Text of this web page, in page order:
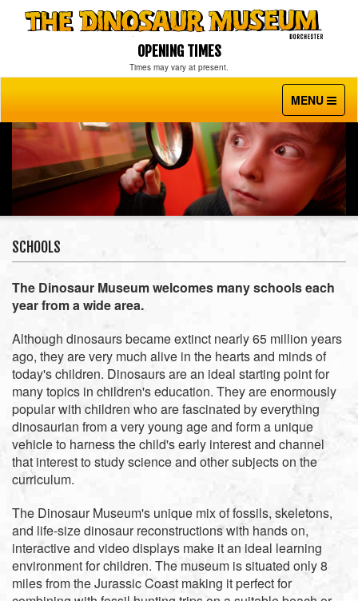
OPENING TIMES
Times may vary at present.
MENU
Toggle
SCHOOLS
The Dinosaur Museum welcomes many schools each
year from a wide area.
Although dinosaurs became extinct nearly 65 million years
ago, they are very much alive in the hearts and minds of
today's children. Dinosaurs are an ideal starting point for
many topics in children's education. They are enormously
popular with children who are fascinated by everything
dinosaurian from a very young age and form a unique
vehicle to harness the child's early interest and channel
that interest to study science and other subjects on the
curriculum.
The Dinosaur Museum's unique mix of fossils, skeletons,
and life-size dinosaur reconstructions with hands on,
interactive and video displays make it an ideal learning
environment for children. The museum is situated only 8
miles from the Jurassic Coast making it perfect for